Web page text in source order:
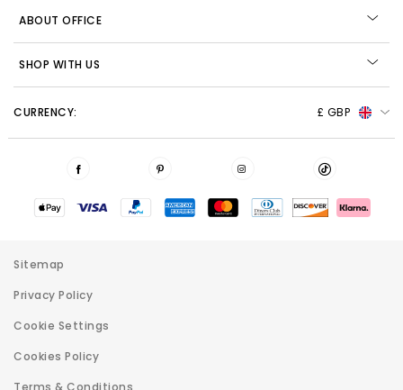
ABOUT OFFICE
SHOP WITH US
CURRENCY: £ GBP
Sitemap
Privacy Policy
Cookie Settings
Cookies Policy
Terms & Conditions